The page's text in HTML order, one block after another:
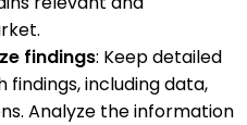
findings: Keep detailed
including data,
Analyze the information